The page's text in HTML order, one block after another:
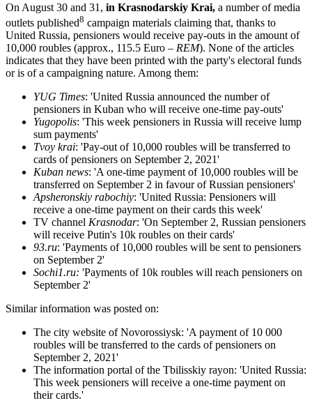
On August 30 and 31, in Krasnodarskiy Krai, a number of media
outlets published8 campaign materials claiming that, thanks to
United Russia, pensioners would receive pay-outs in the amount of
10,000 roubles (approx., 115.5 Euro – REM). None of the articles
indicates that they have been printed with the party's electoral funds
or is of a campaigning nature. Among them:
YUG Times: 'United Russia announced the number of
pensioners in Kuban who will receive one-time pay-outs'
Yugopolis: 'This week pensioners in Russia will receive lump
sum payments'
Tvoy krai: 'Pay-out of 10,000 roubles will be transferred to
cards of pensioners on September 2, 2021'
Kuban news: 'A one-time payment of 10,000 roubles will be
transferred on September 2 in favour of Russian pensioners'
Apsheronskiy rabochiy: 'United Russia: Pensioners will
receive a one-time payment on their cards this week'
TV channel Krasnodar: 'On September 2, Russian pensioners
will receive Putin's 10k roubles on their cards'
93.ru: 'Payments of 10,000 roubles will be sent to pensioners
on September 2'
Sochi1.ru: 'Payments of 10k roubles will reach pensioners on
September 2'
Similar information was posted on:
The city website of Novorossiysk: 'A payment of 10 000
roubles will be transferred to the cards of pensioners on
September 2, 2021'
The information portal of the Tbilisskiy rayon: 'United Russia:
This week pensioners will receive a one-time payment on
their cards.'